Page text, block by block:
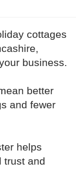
cottages
business.
better
and fewer
helps
trust and